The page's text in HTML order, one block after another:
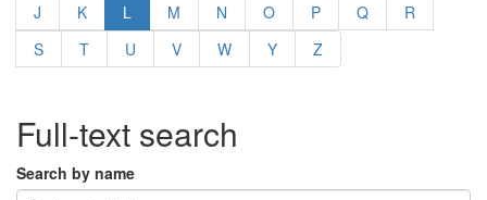
J
K L M N O P Q
R
S
T U V W Y Z
Full-text search
Search by name